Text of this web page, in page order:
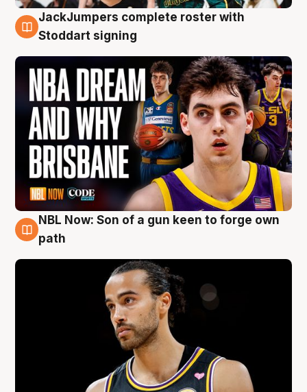
6 Aug
JackJumpers complete roster with
Stoddart signing
5 Aug
NBL Now: Son of a gun keen to forge own
path